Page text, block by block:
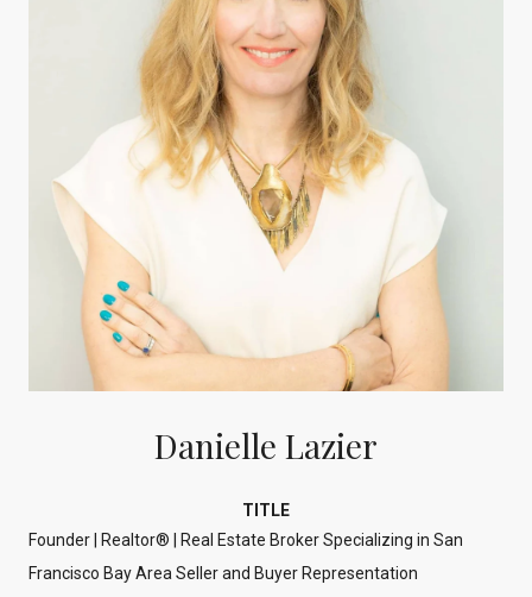
Danielle Lazier
TITLE
Founder | Realtor® | Real Estate Broker Specializing in San
Francisco Bay Area Seller and Buyer Representation